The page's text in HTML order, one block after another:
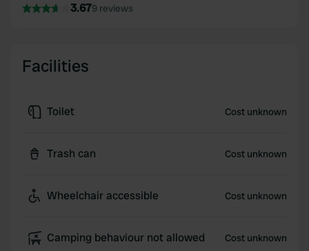
3.679 reviews
Facilities
Toilet Cost unknown
Trash can Cost unknown
Wheelchair accessible Cost unknown
Camping behaviour not allowed Cost unknown